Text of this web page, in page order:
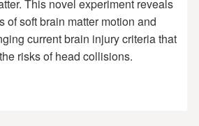
This novel experiment reveals
of soft brain matter motion and
current brain injury criteria that
risks of head collisions.